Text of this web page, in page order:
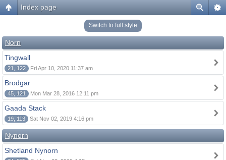
Index page
Switch to full style
Norn
Tingwall
21, 122 Fri Apr 10, 2020 11:37 am
Brodgar
45, 121 Mon Mar 28, 2016 12:11 pm
Gaada Stack
19, 113 Sat Nov 02, 2019 4:16 pm
Nynorn
Shetland Nynorn